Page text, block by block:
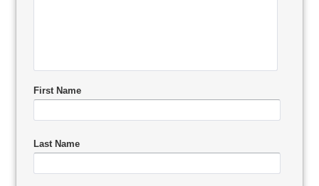
First Name
Last Name